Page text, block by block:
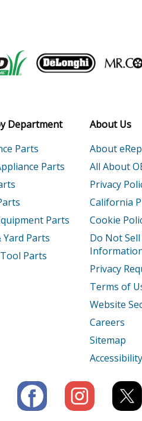
- Refrigerator
- Upright Freezer
- Upright Freezer
- Upright Freezer
- Upright Freezer
- FREEZER
- Upright Freezer
- Kenmore Freezer
- Kenmore Freezer
- Upright Freezer
- Upright Freezer
- Upright Freezer
- Upright Freezer
Email list
Department
Parts
Parts
Parts
Yard Parts
Parts
About Us
About
All About
Privacy
California
Cookie
Do Not
Privacy
Terms of
Website
Careers
Sitemap